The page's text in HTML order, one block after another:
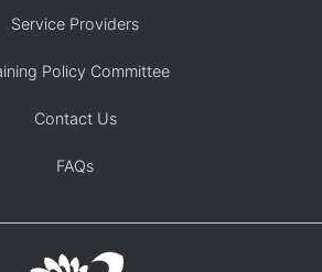
Service Providers
Policy Committee
Contact Us
FAQs